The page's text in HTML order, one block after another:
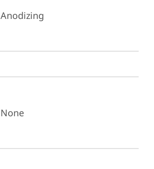
Anodizing
None